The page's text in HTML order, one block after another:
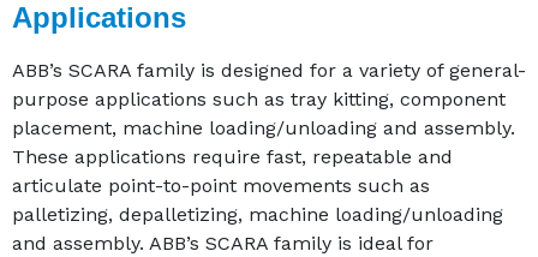
Applications
ABB’s SCARA family is designed for a variety of general-
purpose applications such as tray kitting, component
placement, machine loading/unloading and assembly.
These applications require fast, repeatable and
articulate point-to-point movements such as
palletizing, depalletizing, machine loading/unloading
and assembly. ABB’s SCARA family is ideal for